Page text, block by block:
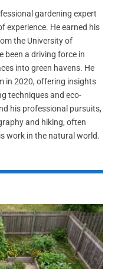
gardening expert
experience. He earned his
the University of
been a driving force in
into green havens. He
in 2020, offering insights
techniques and eco-
his professional pursuits,
and hiking, often
work in the natural world.